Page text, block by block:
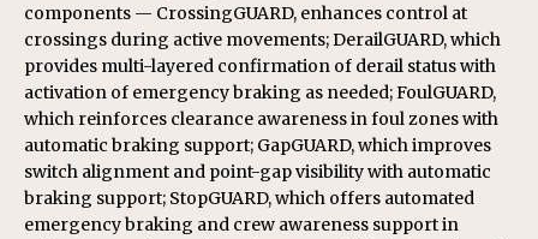
components — CrossingGUARD, enhances control at
crossings during active movements; DerailGUARD, which
provides multi-layered confirmation of derail status with
activation of emergency braking as needed; FoulGUARD,
which reinforces clearance awareness in foul zones with
automatic braking support; GapGUARD, which improves
switch alignment and point-gap visibility with automatic
braking support; StopGUARD, which offers automated
emergency braking and crew awareness support in